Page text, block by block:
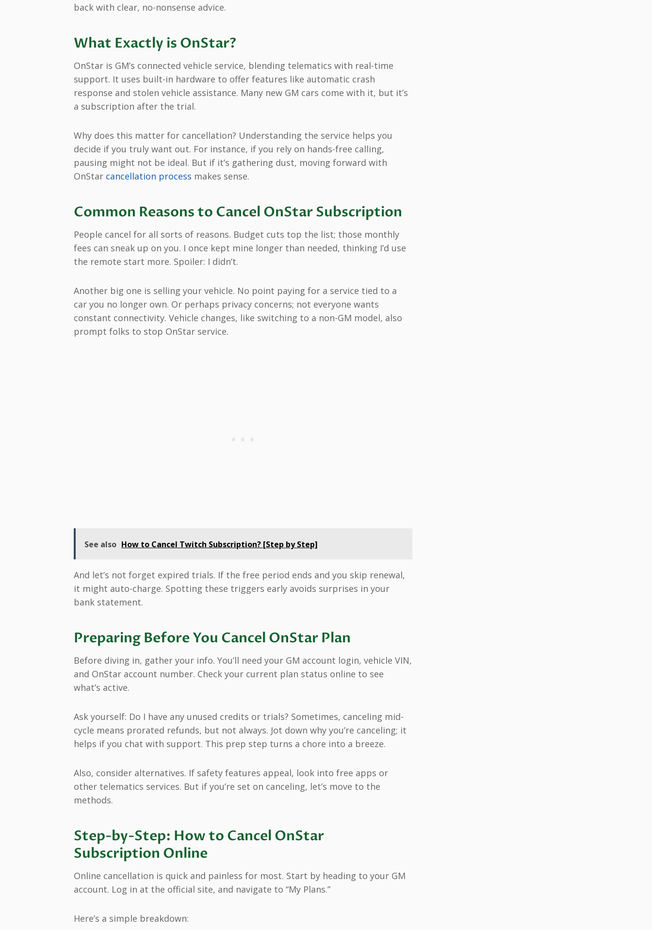
back with clear, no-nonsense advice.
What Exactly is OnStar?
OnStar is GM’s connected vehicle service, blending telematics with real-time
support. It uses built-in hardware to offer features like automatic crash
response and stolen vehicle assistance. Many new GM cars come with it, but it’s
a subscription after the trial.
Why does this matter for cancellation? Understanding the service helps you
decide if you truly want out. For instance, if you rely on hands-free calling,
pausing might not be ideal. But if it’s gathering dust, moving forward with
OnStar cancellation process makes sense.
Common Reasons to Cancel OnStar Subscription
People cancel for all sorts of reasons. Budget cuts top the list; those monthly
fees can sneak up on you. I once kept mine longer than needed, thinking I’d use
the remote start more. Spoiler: I didn’t.
Another big one is selling your vehicle. No point paying for a service tied to a
car you no longer own. Or perhaps privacy concerns; not everyone wants
constant connectivity. Vehicle changes, like switching to a non-GM model, also
prompt folks to stop OnStar service.
See also How to Cancel Twitch Subscription? [Step by Step]
And let’s not forget expired trials. If the free period ends and you skip renewal,
it might auto-charge. Spotting these triggers early avoids surprises in your
bank statement.
Preparing Before You Cancel OnStar Plan
Before diving in, gather your info. You’ll need your GM account login, vehicle VIN,
and OnStar account number. Check your current plan status online to see
what’s active.
Ask yourself: Do I have any unused credits or trials? Sometimes, canceling mid-
cycle means prorated refunds, but not always. Jot down why you’re canceling; it
helps if you chat with support. This prep step turns a chore into a breeze.
Also, consider alternatives. If safety features appeal, look into free apps or
other telematics services. But if you’re set on canceling, let’s move to the
methods.
Step-by-Step: How to Cancel OnStar
Subscription Online
Online cancellation is quick and painless for most. Start by heading to your GM
account. Log in at the official site, and navigate to “My Plans.”
Here’s a simple breakdown: